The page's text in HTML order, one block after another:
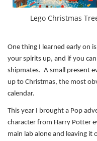
Lego Christmas
One thing I learned early on
your spirits up, and if you
shipmates. A small present
up to Christmas, the most
calendar.
This year I brought a Pop
character from Harry Potter
main lab alone and leaving